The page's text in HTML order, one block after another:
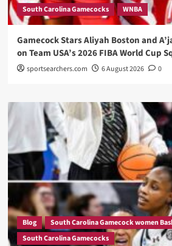
South Carolina Gamecocks
WNBA
Gamecock Stars Aliyah Boston and
on Team USA’s 2026 FIBA World Cup
sportsearchers.com 6 August 2026 0
Blog
South Carolina Gamecock women
South Carolina Gamecocks